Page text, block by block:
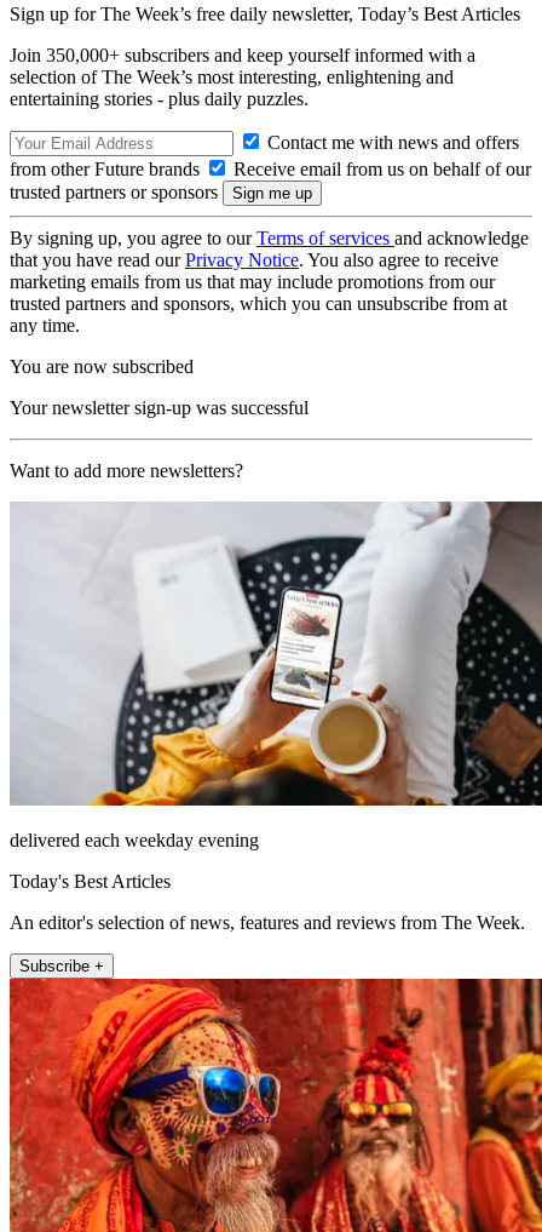
Sign up for The Week’s free daily newsletter, Today’s Best Articles
Join 350,000+ subscribers and keep yourself informed with a
selection of The Week’s most interesting, enlightening and
entertaining stories - plus daily puzzles.
Contact me with news and offers
from other Future brands
Receive email from us on behalf of our
trusted partners or sponsors
By signing up, you agree to ourTerms of services and acknowledge
that you have read ourPrivacy Notice. You also agree to receive
marketing emails from us that may include promotions from our
trusted partners and sponsors, which you can unsubscribe from at
any time.
You are now subscribed
Your newsletter sign-up was successful
Want to add more newsletters?
delivered each weekday evening
Today's Best Articles
An editor's selection of news, features and reviews from The Week.
Subscribe +